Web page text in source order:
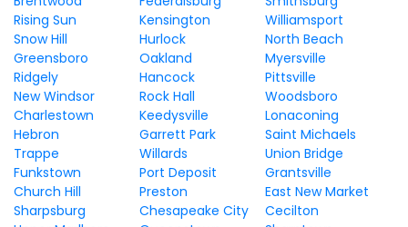
Rising Sun
Kensington
Williamsport
Snow Hill
Hurlock
North Beach
Greensboro
Oakland
Myersville
Ridgely
Hancock
Pittsville
New Windsor
Rock Hall
Woodsboro
Charlestown
Keedysville
Lonaconing
Hebron
Garrett Park
Saint Michaels
Trappe
Willards
Union Bridge
Funkstown
Port Deposit
Grantsville
Church Hill
Preston
East New Market
Sharpsburg
Chesapeake City
Cecilton